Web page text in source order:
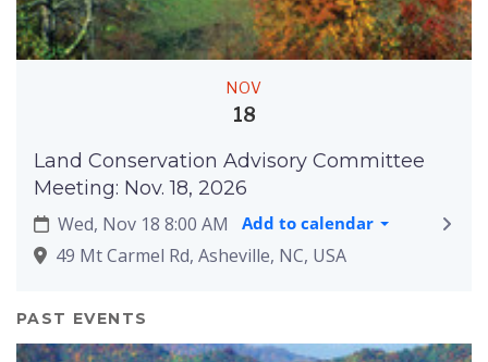
NOV
18
Land Conservation Advisory Committee
Meeting: Nov. 18, 2026
Wed, Nov 18 8:00 AM
Add to calendar
49 Mt Carmel Rd, Asheville, NC, USA
PAST EVENTS